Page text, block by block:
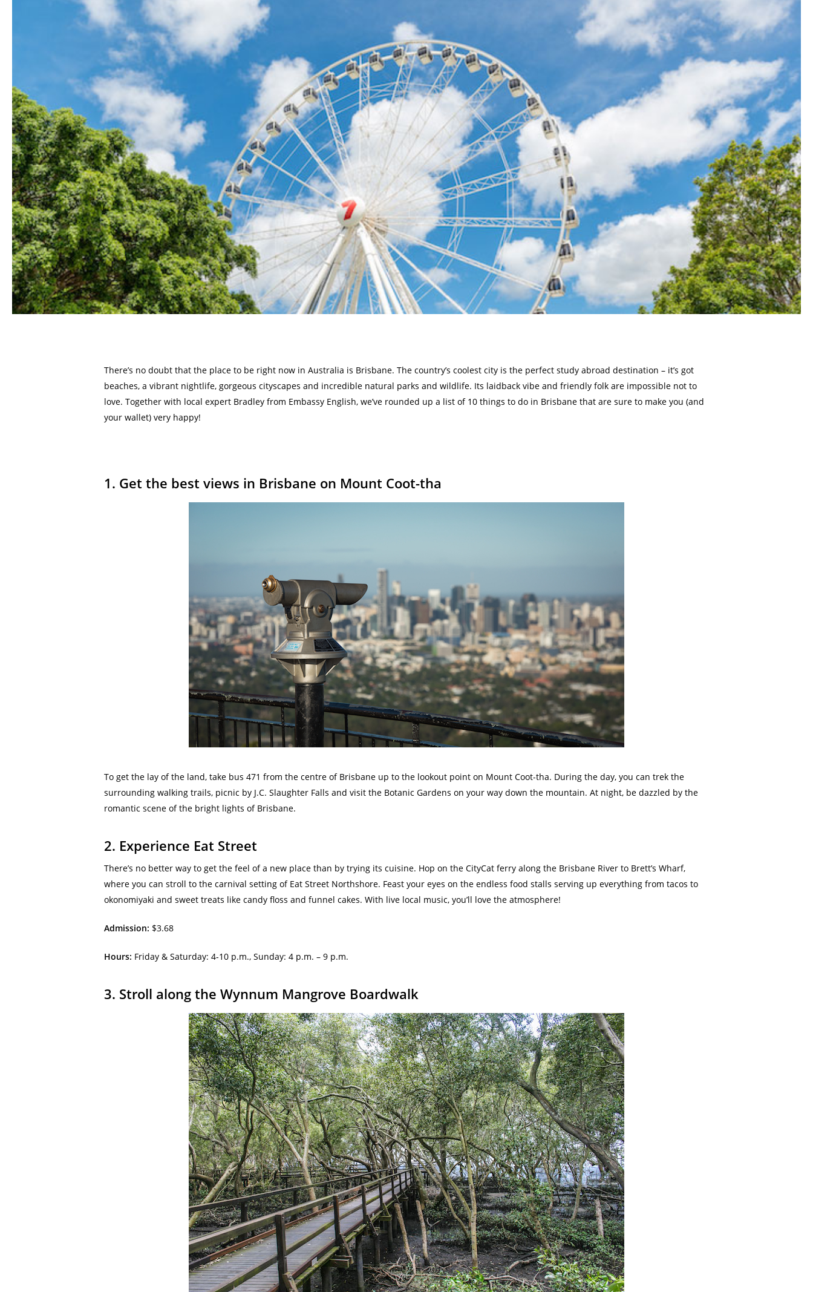
Hit enter to search or ESC to close
There’s no doubt that the place to be right now in Australia is Brisbane. The country’s coolest city is the perfect study abroad destination – it’s got
beaches, a vibrant nightlife, gorgeous cityscapes and incredible natural parks and wildlife. Its laidback vibe and friendly folk are impossible not to
love. Together with local expert Bradley from Embassy English, we’ve rounded up a list of 10 things to do in Brisbane that are sure to make you (and
your wallet) very happy!
1. Get the best views in Brisbane on Mount Coot-tha
To get the lay of the land, take bus 471 from the centre of Brisbane up to the lookout point on Mount Coot-tha. During the day, you can trek the
surrounding walking trails, picnic by J.C. Slaughter Falls and visit the Botanic Gardens on your way down the mountain. At night, be dazzled by the
romantic scene of the bright lights of Brisbane.
2. Experience Eat Street
There’s no better way to get the feel of a new place than by trying its cuisine. Hop on the CityCat ferry along the Brisbane River to Brett’s Wharf,
where you can stroll to the carnival setting of Eat Street Northshore. Feast your eyes on the endless food stalls serving up everything from tacos to
okonomiyaki and sweet treats like candy floss and funnel cakes. With live local music, you’ll love the atmosphere!
Admission: $3.68
Hours: Friday & Saturday: 4-10 p.m., Sunday: 4 p.m. – 9 p.m.
3. Stroll along the Wynnum Mangrove Boardwalk